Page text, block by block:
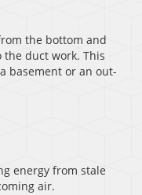
the bottom and
duct work. This
basement or an out-
energy from stale
air.